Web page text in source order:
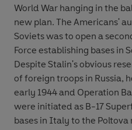
World War hanging in the
new plan. The Americans'
Soviets was to open a
Force establishing bases
Despite Stalin's obvious
of foreign troops in Russia,
early 1944 and Operation
were initiated as B-17
bases in Italy to the